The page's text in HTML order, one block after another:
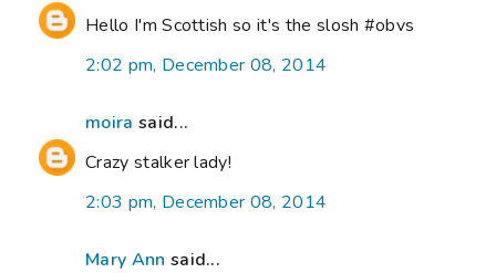
Hello I'm Scottish so it's the slosh #obvs
2:02 pm, December 08, 2014
moira said...
Crazy stalker lady!
2:03 pm, December 08, 2014
Mary Ann said...